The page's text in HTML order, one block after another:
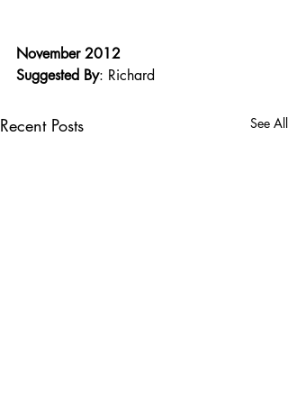
November 2012
Suggested By: Richard
Recent Posts See All